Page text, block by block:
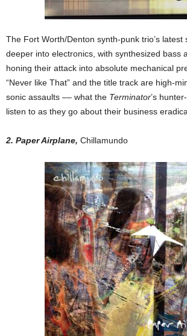
The Fort Worth/Denton synth-punk trio’s latest
deeper into electronics, with synthesized bass
honing their attack into absolute mechanical
“Never like That” and the title track are high-
sonic assaults –– what the Terminator’s
listen to as they go about their business
2. Paper Airplane, Chillamundo